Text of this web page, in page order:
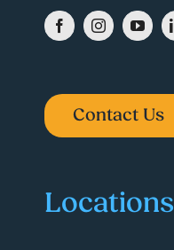
Contact Us
Locations